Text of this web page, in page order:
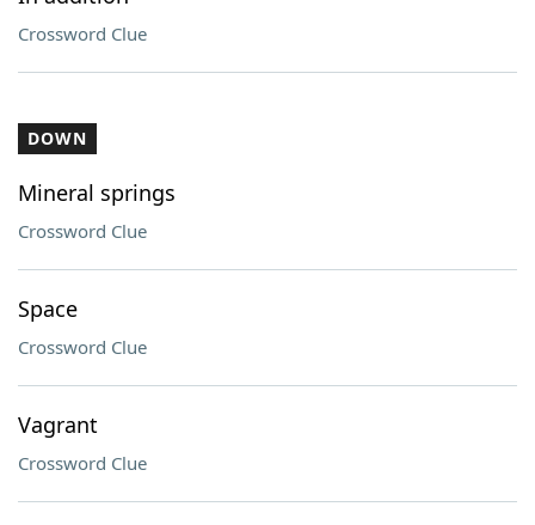
Crossword Clue
DOWN
Mineral springs
Crossword Clue
Space
Crossword Clue
Vagrant
Crossword Clue